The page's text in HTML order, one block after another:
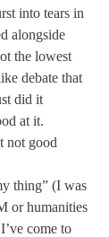
into tears in
alongside
the lowest
debate that
did it
at it.
not good
thing” (I was
or humanities
come to